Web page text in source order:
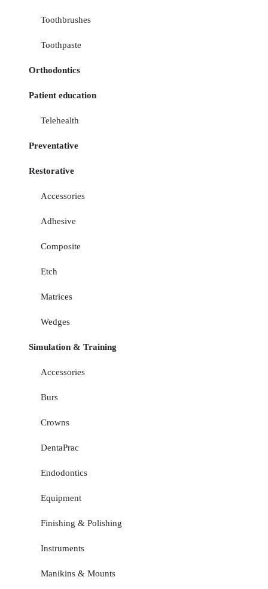
Toothbrushes
Toothpaste
Orthodontics
Patient education
Telehealth
Preventative
Restorative
Accessories
Adhesive
Composite
Etch
Matrices
Wedges
Simulation & Training
Accessories
Burs
Crowns
DentaPrac
Endodontics
Equipment
Finishing & Polishing
Instruments
Manikins & Mounts